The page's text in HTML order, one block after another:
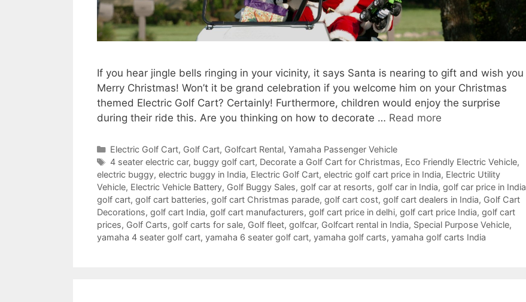
If you hear jingle bells ringing in your vicinity, it says Santa is nearing to gift and wish you
Merry Christmas! Won’t it be grand celebration if you welcome him on your Christmas
themed Electric Golf Cart? Certainly! Furthermore, children would enjoy the surprise
during their ride this. Are you thinking on how to decorate … Read more
Categories
Electric Golf Cart, Golf Cart, Golfcart Rental, Yamaha Passenger Vehicle
Tags
4 seater electric car, buggy golf cart, Decorate a Golf Cart for Christmas, Eco Friendly Electric Vehicle,
electric buggy, electric buggy in India, Electric Golf Cart, electric golf cart price in India, Electric Utility
Vehicle, Electric Vehicle Battery, Golf Buggy Sales, golf car at resorts, golf car in India, golf car price in India
golf cart, golf cart batteries, golf cart Christmas parade, golf cart cost, golf cart dealers in India, Golf Cart
Decorations, golf cart India, golf cart manufacturers, golf cart price in delhi, golf cart price India, golf cart
prices, Golf Carts, golf carts for sale, Golf fleet, golfcar, Golfcart rental in India, Special Purpose Vehicle,
yamaha 4 seater golf cart, yamaha 6 seater golf cart, yamaha golf carts, yamaha golf carts India